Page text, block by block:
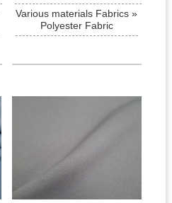
Various materials Fabrics »
Polyester Fabric